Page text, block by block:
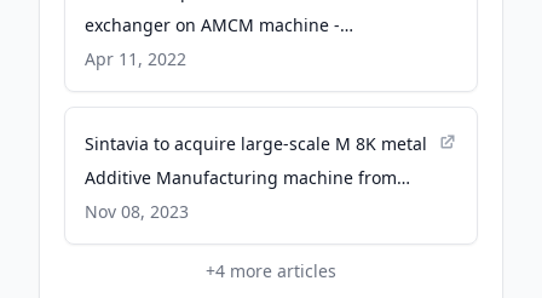
exchanger on AMCM machine -
VoxelMatters
Apr 11, 2022
Sintavia to acquire large-scale M 8K metal
Additive Manufacturing machine from
AMCM - Metal Additive Manufacturing
magazine
Nov 08, 2023
+4 more articles